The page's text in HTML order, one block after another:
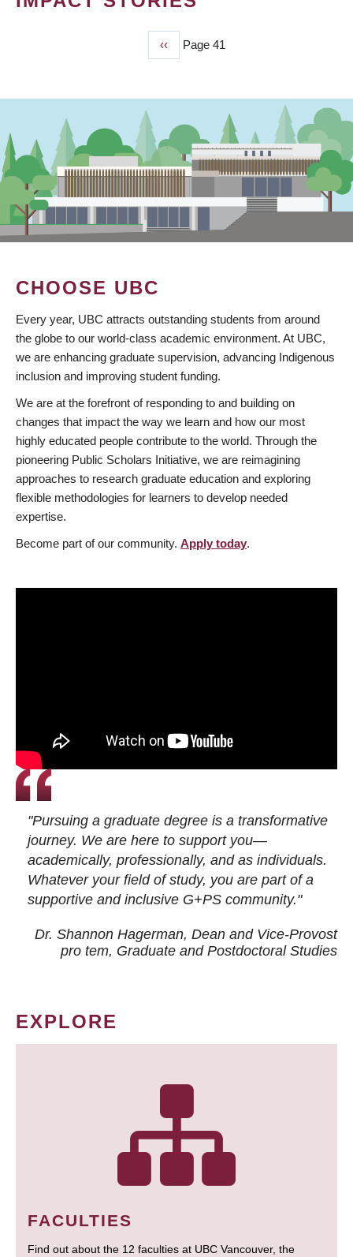
Previous
page
‹‹ Page 41
CHOOSE UBC
Every year, UBC attracts outstanding students from around
the globe to our world-class academic environment. At UBC,
we are enhancing graduate supervision, advancing Indigenous
inclusion and improving student funding.
We are at the forefront of responding to and building on
changes that impact the way we learn and how our most
highly educated people contribute to the world. Through the
pioneering Public Scholars Initiative, we are reimagining
approaches to research graduate education and exploring
flexible methodologies for learners to develop needed
expertise.
Become part of our community. Apply today.
"Pursuing a graduate degree is a transformative
journey. We are here to support you—
academically, professionally, and as individuals.
Whatever your field of study, you are part of a
supportive and inclusive G+PS community."
Dr. Shannon Hagerman, Dean and Vice-Provost
pro tem, Graduate and Postdoctoral Studies
EXPLORE
FACULTIES
Find out about the 12 faculties at UBC Vancouver, the